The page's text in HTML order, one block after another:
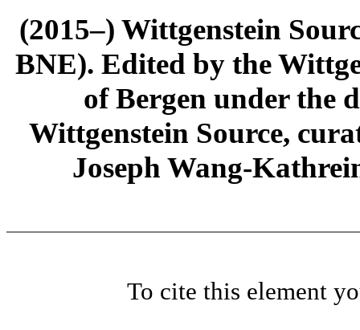
(2015–) Wittgenstein
BNE). Edited by the
of Bergen under the
Wittgenstein Source,
Joseph Wang-
To cite this element